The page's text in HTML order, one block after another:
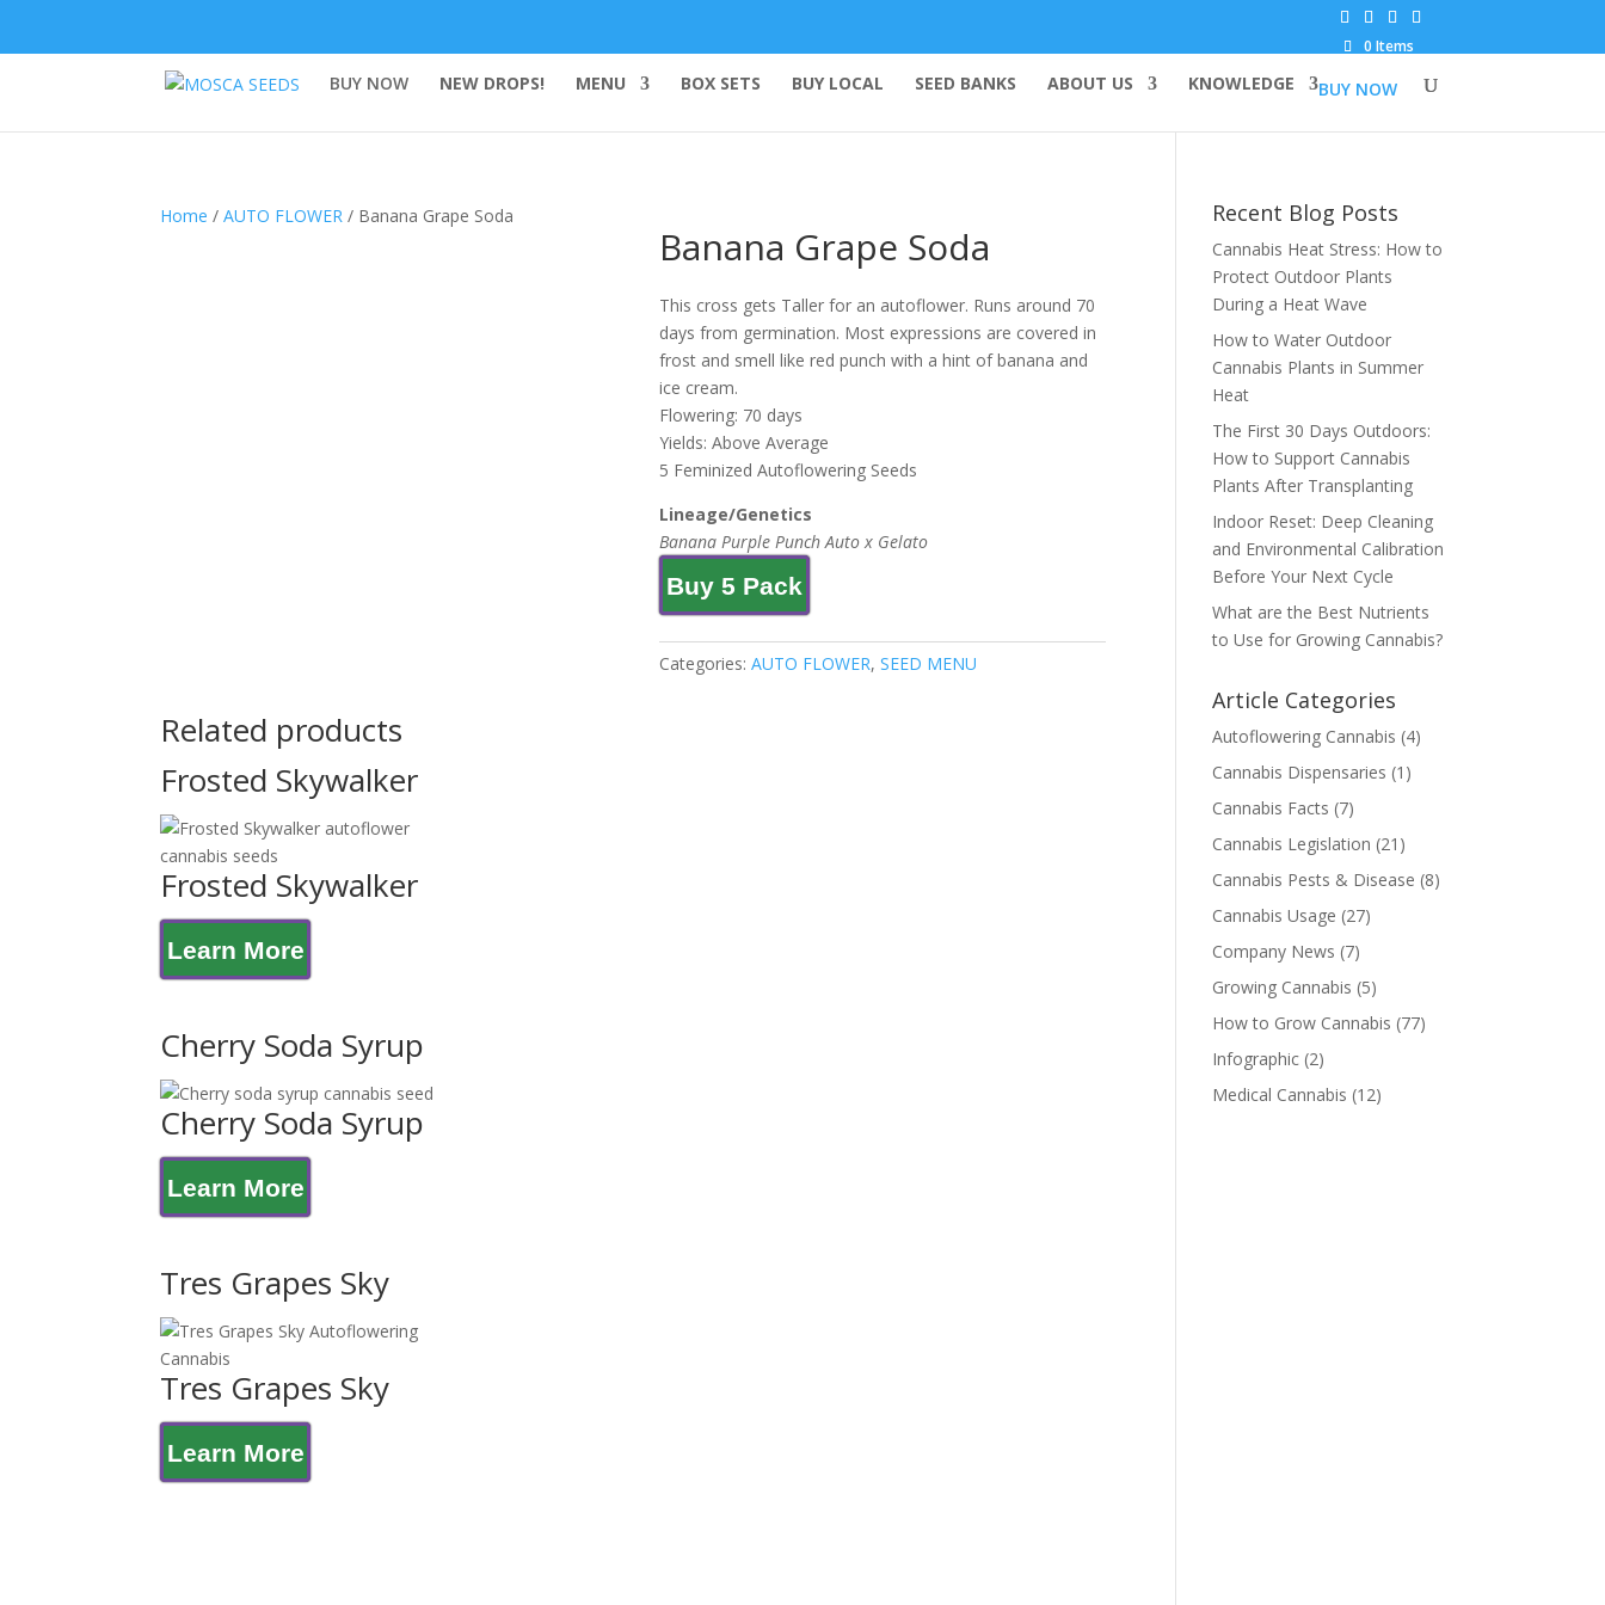
0 Items
BUY NOW
BUY NOW NEW DROPS! MENU BOX SETS BUY LOCAL SEED BANKS ABOUT US KNOWLEDGE
Home /AUTO FLOWER / Banana Grape Soda
Banana Grape Soda
This cross gets Taller for an autoflower. Runs around 70
days from germination. Most expressions are covered in
frost and smell like red punch with a hint of banana and
ice cream.
Flowering: 70 days
Yields: Above Average
5 Feminized Autoflowering Seeds
Lineage/Genetics
Banana Purple Punch Auto x Gelato
Buy 5 Pack
Categories: AUTO FLOWER, SEED MENU
Related products
Frosted Skywalker
Frosted Skywalker
Learn More
Cherry Soda Syrup
Cherry Soda Syrup
Learn More
Tres Grapes Sky
Tres Grapes Sky
Learn More
Recent Blog Posts
Cannabis Heat Stress: How to
Protect Outdoor Plants
During a Heat Wave
How to Water Outdoor
Cannabis Plants in Summer
Heat
The First 30 Days Outdoors:
How to Support Cannabis
Plants After Transplanting
Indoor Reset: Deep Cleaning
and Environmental Calibration
Before Your Next Cycle
What are the Best Nutrients
to Use for Growing Cannabis?
Article Categories
Autoflowering Cannabis (4)
Cannabis Dispensaries (1)
Cannabis Facts (7)
Cannabis Legislation (21)
Cannabis Pests & Disease (8)
Cannabis Usage (27)
Company News (7)
Growing Cannabis (5)
How to Grow Cannabis (77)
Infographic (2)
Medical Cannabis (12)